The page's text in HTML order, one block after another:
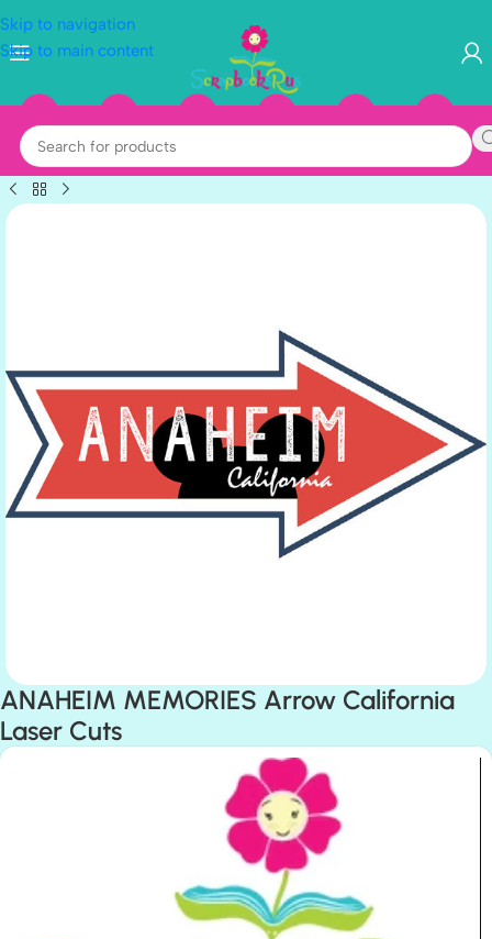
Skip to navigation
Skip to main content
ANAHEIM MEMORIES Arrow California
Laser Cuts